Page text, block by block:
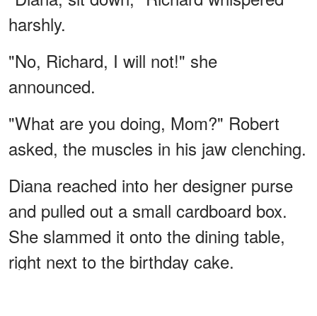
harshly.
"No, Richard, I will not!" she
announced.
"What are you doing, Mom?" Robert
asked, the muscles in his jaw clenching.
Diana reached into her designer purse
and pulled out a small cardboard box.
She slammed it onto the dining table,
right next to the birthday cake.